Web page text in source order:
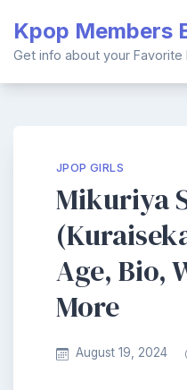
content
Kpop Members
Get info about your Favorite
JPOP GIRLS
Mikuriya
Age, Bio,
More
August 19, 2024